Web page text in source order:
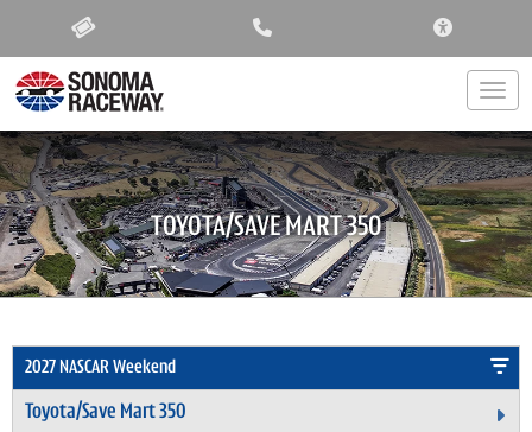
TOYOTA/SAVE MART 350
2027 NASCAR Weekend
Toyota/Save Mart 350